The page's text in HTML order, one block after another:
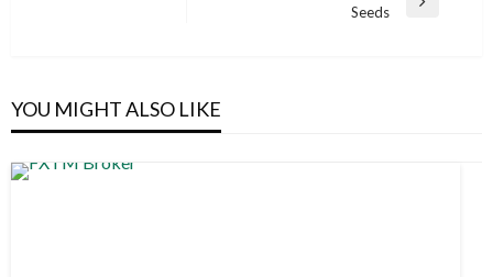
Seeds
YOU MIGHT ALSO LIKE